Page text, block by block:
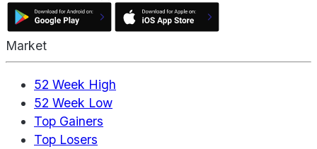
Market
52 Week High
52 Week Low
Top Gainers
Top Losers